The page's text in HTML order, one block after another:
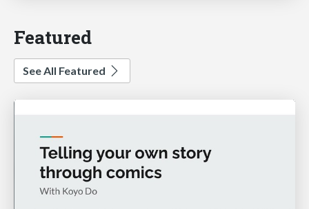
Featured
See All Featured